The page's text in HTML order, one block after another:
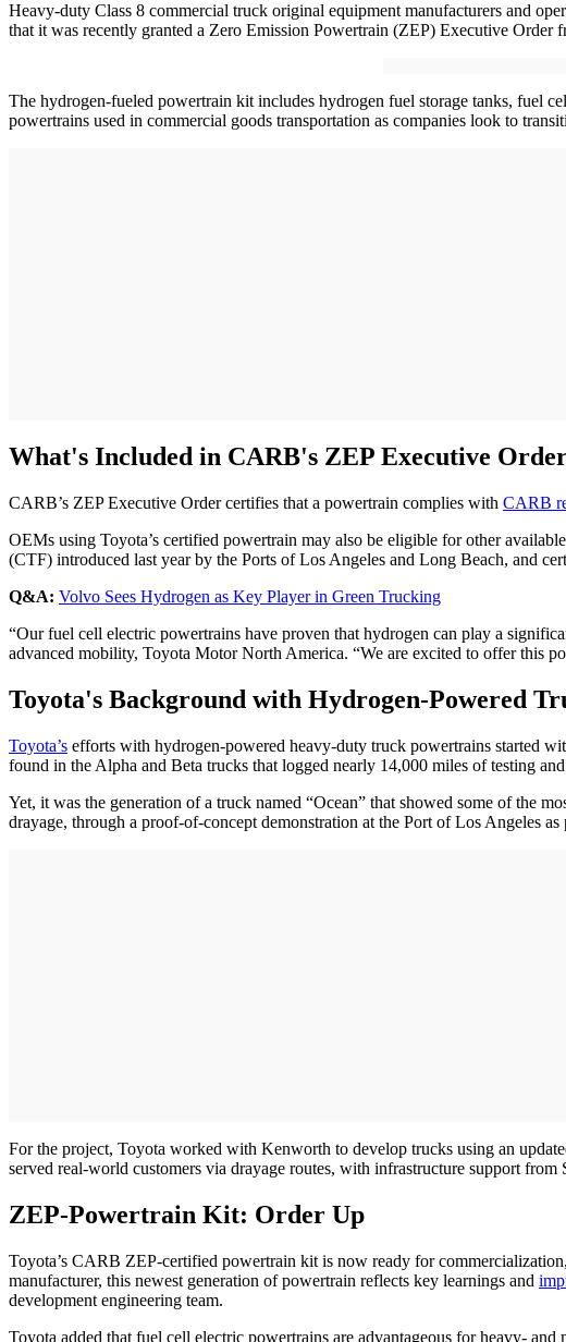
Heavy-duty Class 8 commercial truck original equipment manufacturers and
that it was recently granted a Zero Emission Powertrain (ZEP) Executive
The hydrogen-fueled powertrain kit includes hydrogen fuel storage tanks, fuel
powertrains used in commercial goods transportation as companies look to
What's Included in CARB's ZEP Executive
CARB’s ZEP Executive Order certifies that a powertrain complies with CARB
OEMs using Toyota’s certified powertrain may also be eligible for other
(CTF) introduced last year by the Ports of Los Angeles and Long Beach, and
Q&A: Volvo Sees Hydrogen as Key Player in Green Trucking
“Our fuel cell electric powertrains have proven that hydrogen can play a
advanced mobility, Toyota Motor North America. “We are excited to offer this
Toyota's Background with Hydrogen-Powered
Toyota’s efforts with hydrogen-powered heavy-duty truck powertrains started
found in the Alpha and Beta trucks that logged nearly 14,000 miles of testing
Yet, it was the generation of a truck named “Ocean” that showed some of the
drayage, through a proof-of-concept demonstration at the Port of Los Angeles
For the project, Toyota worked with Kenworth to develop trucks using an
served real-world customers via drayage routes, with infrastructure support
ZEP-Powertrain Kit: Order Up
Toyota’s CARB ZEP-certified powertrain kit is now ready for
manufacturer, this newest generation of powertrain reflects key learnings and
development engineering team.
Toyota added that fuel cell electric powertrains are advantageous for heavy-